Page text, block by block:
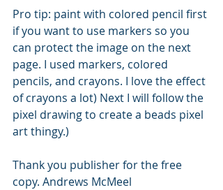
Pro tip: paint with colored pencil first
if you want to use markers so you
can protect the image on the next
page. I used markers, colored
pencils, and crayons. I love the effect
of crayons a lot) Next I will follow the
pixel drawing to create a beads pixel
art thingy.)
Thank you publisher for the free
copy. Andrews McMeel